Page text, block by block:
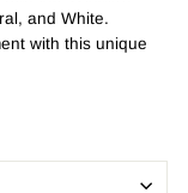
and White.
with this unique